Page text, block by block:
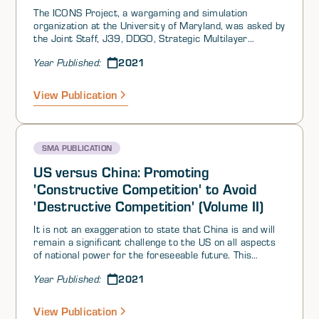
The ICONS Project, a wargaming and simulation
organization at the University of Maryland, was asked by
the Joint Staff, J39, DDGO, Strategic Multilayer
analyze a Table Top Exercise (TTX) in support of the
research
Year Published: 2021
View Publication
SMA PUBLICATION
US versus China: Promoting
'Constructive Competition' to Avoid
'Destructive Competition' (Volume II)
It is not an exaggeration to state that China is and will
remain a significant challenge to the US on all aspects
of national power for the foreseeable future. This
This SMA Perspectives paper will not delve into the
however. Nor will it dwell on the purely military aspects
Year Published: 2021
View Publication